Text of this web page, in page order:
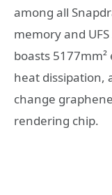
among all
memory and
boasts
heat dissipation,
change
rendering chip.